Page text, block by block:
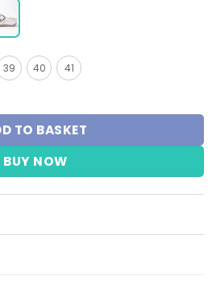
39 40 41
Wit quantity
TO BASKET
BUY NOW